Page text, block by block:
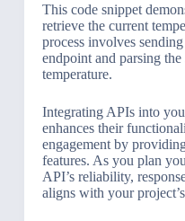
This code snippet
retrieve the current
process involves
endpoint and parsing
temperature.
Integrating APIs into
enhances their
engagement by
features. As you plan
API’s reliability,
aligns with your